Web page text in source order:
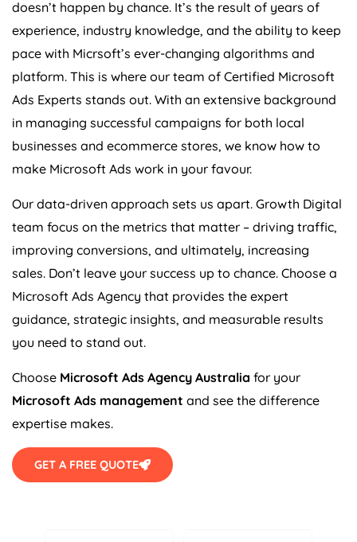
doesn’t happen by chance. It’s the result of years of
experience, industry knowledge, and the ability to keep
pace with Micrsoft’s ever-changing algorithms and
platform. This is where our team of Certified Microsoft
Ads Experts stands out. With an extensive background
in managing successful campaigns for both local
businesses and ecommerce stores, we know how to
make Microsoft Ads work in your favour.
Our data-driven approach sets us apart. Growth Digital
team focus on the metrics that matter – driving traffic,
improving conversions, and ultimately, increasing
sales. Don’t leave your success up to chance. Choose a
Microsoft Ads Agency that provides the expert
guidance, strategic insights, and measurable results
you need to stand out.
Choose Microsoft Ads Agency Australia for your
Microsoft Ads management and see the difference
expertise makes.
GET A FREE QUOTE